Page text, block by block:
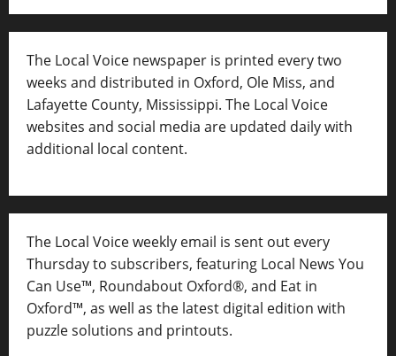
The Local Voice newspaper is printed every two
weeks and distributed in Oxford, Ole Miss, and
Lafayette County, Mississippi. The Local Voice
websites and social media are updated daily with
additional local content.
The Local Voice weekly email is sent out every
Thursday to subscribers, featuring Local News You
Can Use™, Roundabout Oxford®, and Eat in
Oxford™, as well as the latest digital edition with
puzzle solutions and printouts.